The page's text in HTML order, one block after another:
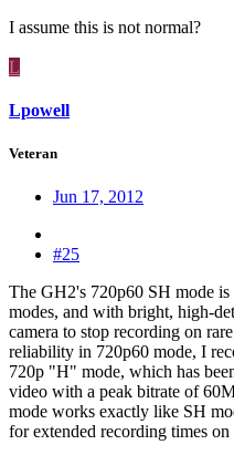
I assume this is not normal?
L
Lpowell
Veteran
Jun 17, 2012
#25
The GH2's 720p60 SH mode
modes, and with bright, high-
camera to stop recording on
reliability in 720p60 mode, I
720p "H" mode, which has
video with a peak bitrate of
mode works exactly like SH
for extended recording times